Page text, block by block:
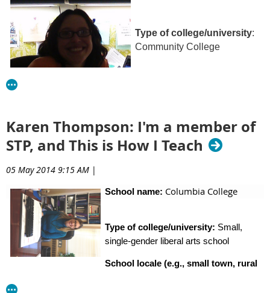
Type of college/university:
Community College
Classes I teach:
General Psychology (our version of Intro Psych) and
Exploring Diversity in both traditional and online formats
What’s the best advice about teaching you’ve ever
received?
The best advice I have received is to “set the tone” on the
first day of class through both the class activities and the
Karen Thompson: I'm a member of
STP, and This is How I Teach
05 May 2014 9:15 AM |
School name: Columbia College
Type of college/university: Small,
single-gender liberal arts school
School locale (e.g., small town, rural
capital city.